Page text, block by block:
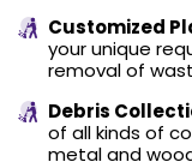
Customized
your unique
removal of
Debris
of all kinds of
metal and